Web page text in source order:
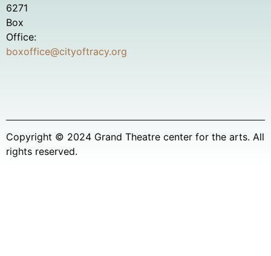
6271
Box
Office:
boxoffice@cityoftracy.org
Copyright © 2024 Grand Theatre center for the arts. All
rights reserved.